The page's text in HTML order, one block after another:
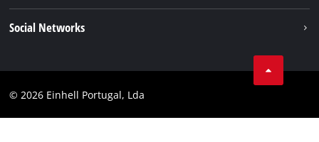
Career
Compliance
Social Networks
Instagram
© 2026 Einhell Portugal, Lda